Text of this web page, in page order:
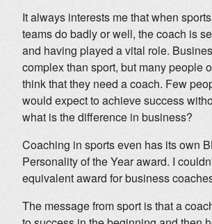
It always interests me that when
teams do badly or well, the coach is
and having played a vital role.
complex than sport, but many people
think that they need a coach. Few
would expect to achieve success
what is the difference in business?
Coaching in sports even has its own
Personality of the Year award. I
equivalent award for business
The message from sport is that a